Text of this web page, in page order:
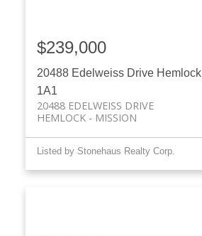
20488 Edelweiss Drive Hemlock
1A1
20488 EDELWEISS DRIVE
MISSION
HEMLOCK
$239,000
Listed by Stonehaus Realty Corp.